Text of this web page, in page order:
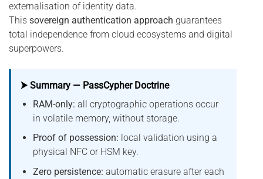
externalisation of identity data.
This sovereign authentication approach guarantees
total independence from cloud ecosystems and digital
superpowers.
⮞ Summary — PassCypher Doctrine
RAM-only: all cryptographic operations occur
in volatile memory, without storage.
Proof of possession: local validation using a
physical NFC or HSM key.
Zero persistence: automatic erasure after each